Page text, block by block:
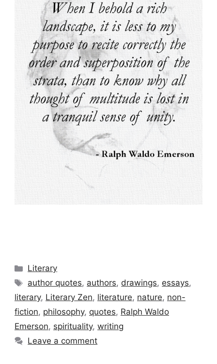
Categories
Literary
Tags
author quotes, authors, drawings, essays,
literary, Literary Zen, literature, nature, non-
fiction, philosophy, quotes, Ralph Waldo
Emerson, spirituality, writing
Leave a comment